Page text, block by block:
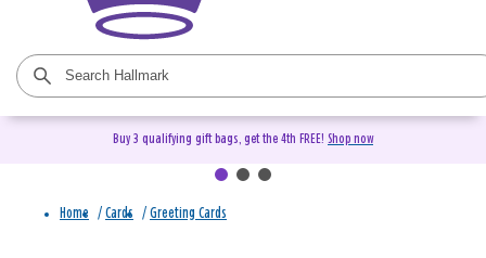
Buy 3 qualifying gift bags, get the 4th FREE! Shop now
Home / Cards / Greeting Cards